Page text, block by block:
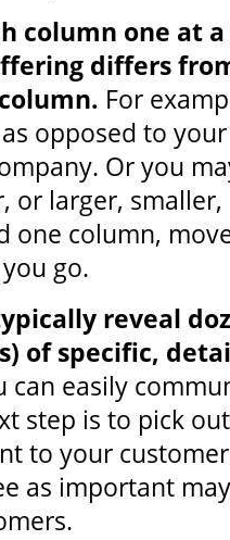
column one at
differs
For
opposed to
Or you
or larger,
one column,
go.
reveal
of specific,
can easily
step is to pick
to your
as important